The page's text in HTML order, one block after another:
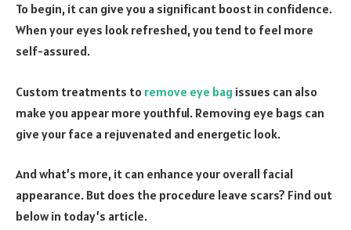
To begin, it can give you a significant boost in confidence.
When your eyes look refreshed, you tend to feel more
self-assured.
Custom treatments to remove eye bag issues can also
make you appear more youthful. Removing eye bags can
give your face a rejuvenated and energetic look.
And what’s more, it can enhance your overall facial
appearance. But does the procedure leave scars? Find out
below in today’s article.